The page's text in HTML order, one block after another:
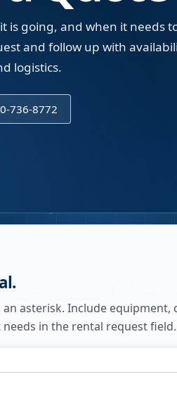
is going, and when it needs
and follow up with
logistics.
736-8772
asterisk. Include equipment,
in the rental request field.